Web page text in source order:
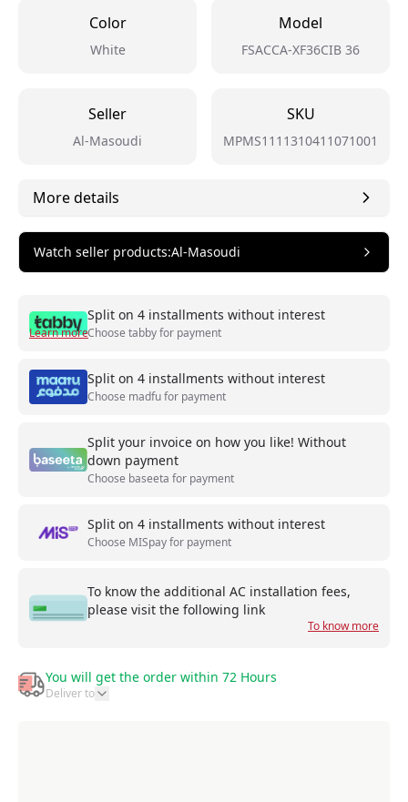
Color
White
Model
FSACCA-XF36CIB 36
Seller
Al-Masoudi
SKU
MPMS1111310411071001
More details
Watch seller products:Al-Masoudi
Split on 4 installments without interest
Choose tabby for payment
Learn more
Split on 4 installments without interest
Choose madfu for payment
Split your invoice on how you like! Without
down payment
Choose baseeta for payment
Split on 4 installments without interest
Choose MISpay for payment
To know the additional AC installation fees,
please visit the following link
To know more
You will get the order within 72 Hours
Deliver to